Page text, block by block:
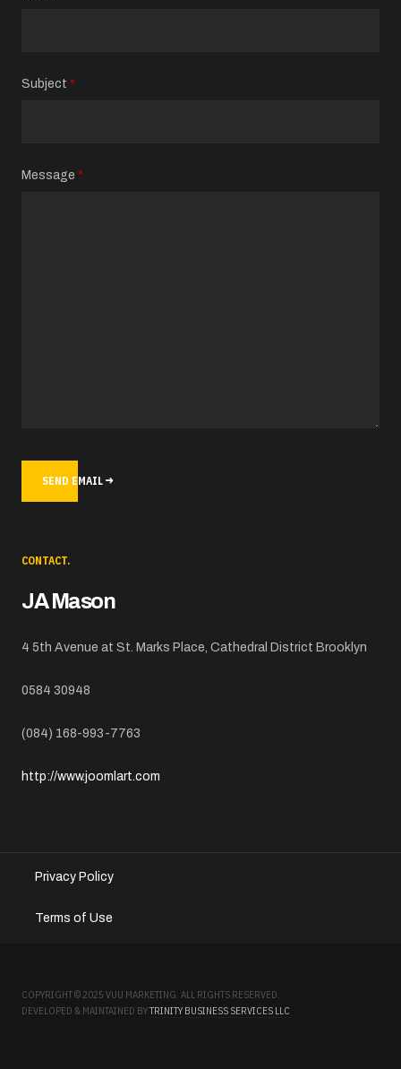
Subject *
Message *
SEND EMAIL
CONTACT.
JA Mason
ADDRESS
4 5th Avenue at St. Marks Place, Cathedral District Brooklyn
TELEPHONE
0584 30948
MOBILE
(084) 168-993-7763
WEBSITE
http://www.joomlart.com
Privacy Policy
Terms of Use
COPYRIGHT © 2025 VUU MARKETING. ALL RIGHTS RESERVED.
DEVELOPED & MAINTAINED BYTRINITY BUSINESS SERVICES LLC